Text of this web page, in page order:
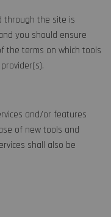
through the site is
you should ensure
the terms on which tools
and/or features
of new tools and
shall also be